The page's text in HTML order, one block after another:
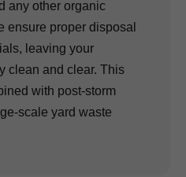
any other organic
ensure proper disposal
leaving your
clean and clear. This
with post-storm
scale yard waste